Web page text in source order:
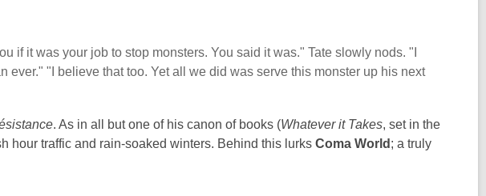
if it was your job to stop monsters. You said it was." Tate slowly nods. "I
ever." "I believe that too. Yet all we did was serve this monster up his next
. As in all but one of his canon of books (Whatever it Takes, set in the
hour traffic and rain-soaked winters. Behind this lurks Coma World ; a truly